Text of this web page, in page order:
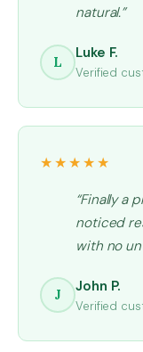
natural.”
L Luke F.
Verified
★★★★★
“Finally a
noticed
with no
J John P.
Verified